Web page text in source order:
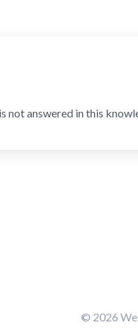
not answered in this
© 2026